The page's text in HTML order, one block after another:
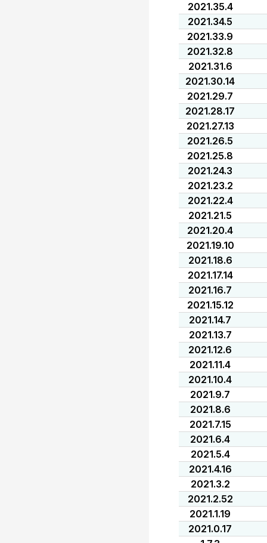
2021.35.4
2021.34.5
2021.33.9
2021.32.8
2021.31.6
2021.30.14
2021.29.7
2021.28.17
2021.27.13
2021.26.5
2021.25.8
2021.24.3
2021.23.2
2021.22.4
2021.21.5
2021.20.4
2021.19.10
2021.18.6
2021.17.14
2021.16.7
2021.15.12
2021.14.7
2021.13.7
2021.12.6
2021.11.4
2021.10.4
2021.9.7
2021.8.6
2021.7.15
2021.6.4
2021.5.4
2021.4.16
2021.3.2
2021.2.52
2021.1.19
2021.0.17